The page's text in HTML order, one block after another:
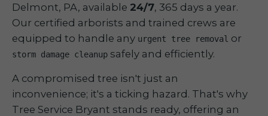
Delmont, PA, available 24/7, 365 days a year.
Our certified arborists and trained crews are
equipped to handle any urgent tree removal or
storm damage cleanup safely and efficiently.
A compromised tree isn't just an
inconvenience; it's a ticking hazard. That's why
Tree Service Bryant stands ready, offering an